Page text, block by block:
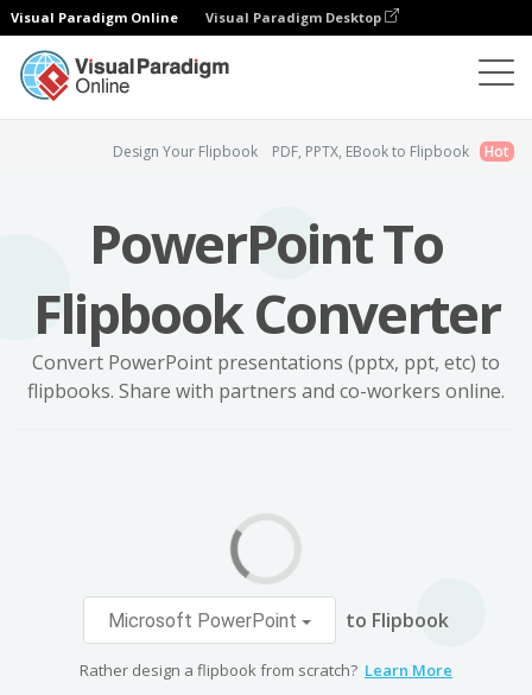
Visual Paradigm Online Visual Paradigm Desktop
Design Your Flipbook PDF, PPTX, EBook to Flipbook Hot
PowerPoint To
Flipbook Converter
Convert PowerPoint presentations (pptx, ppt, etc) to
flipbooks. Share with partners and co-workers online.
Microsoft PowerPoint to Flipbook
Rather design a flipbook from scratch? Learn More